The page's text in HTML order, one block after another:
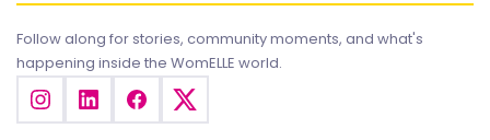
Follow along for stories, community moments, and what's
happening inside the WomELLE world.